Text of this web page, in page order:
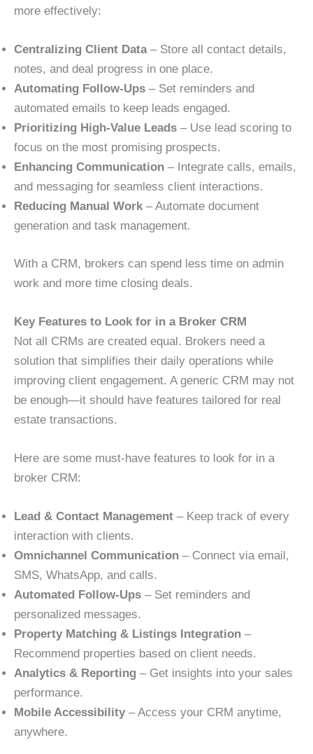
more effectively:
Centralizing Client Data– Store all contact details,
notes, and deal progress in one place.
Automating Follow-Ups – Set reminders and
automated emails to keep leads engaged.
Prioritizing High-Value Leads – Use lead scoring to
focus on the most promising prospects.
Enhancing Communication – Integrate calls, emails,
and messaging for seamless client interactions.
Reducing Manual Work – Automate document
generation and task management.
With a CRM, brokers can spend less time on admin
work and more time closing deals.
Key Features to Look for in a Broker CRM
Not all CRMs are created equal. Brokers need a
solution that simplifies their daily operations while
improving client engagement. A generic CRM may not
be enough—it should have features tailored for real
estate transactions.
Here are some must-have features to look for in a
broker CRM:
Lead & Contact Management – Keep track of every
interaction with clients.
Omnichannel Communication – Connect via email,
SMS, WhatsApp, and calls.
Automated Follow-Ups – Set reminders and
personalized messages.
Property Matching & Listings Integration –
Recommend properties based on client needs.
Analytics & Reporting – Get insights into your sales
performance.
Mobile Accessibility – Access your CRM anytime,
anywhere.